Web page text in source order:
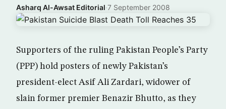
Asharq Al-Awsat Editorial·7 September 2008
Supporters of the ruling Pakistan People’s Party
(PPP) hold posters of newly Pakistan’s
president-elect Asif Ali Zardari, widower of
slain former premier Benazir Bhutto, as they